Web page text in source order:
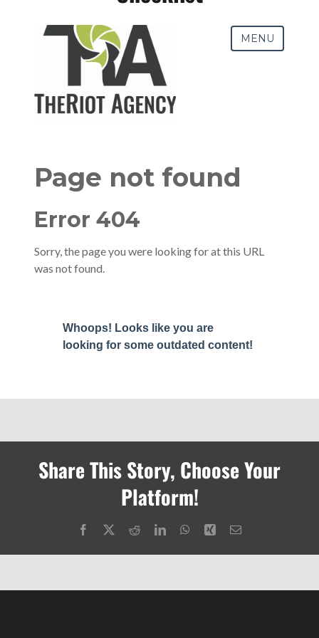
Podcast Media
Public Relations
Search Engine Marketing (SEM)
Search Engine Optimization (SEO)
Social Media Marketing
Partnerships + Platforms
Share This Story, Choose Your
Platform!
Facebook RedditLinkedInWhatsApp
Xing Email